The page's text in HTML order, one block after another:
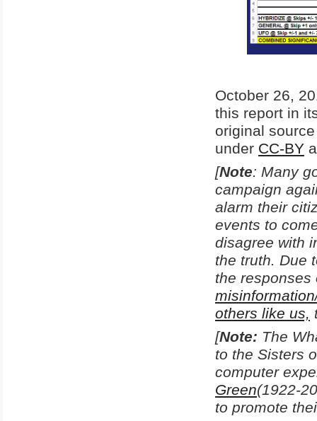
October 26,
this report in
original
under CC-BY
[Note: Many
campaign
alarm their
events to
disagree with
the truth. Due
the responses
others like us,
[Note: The
to the Sisters
computer
Green(1922-
to promote